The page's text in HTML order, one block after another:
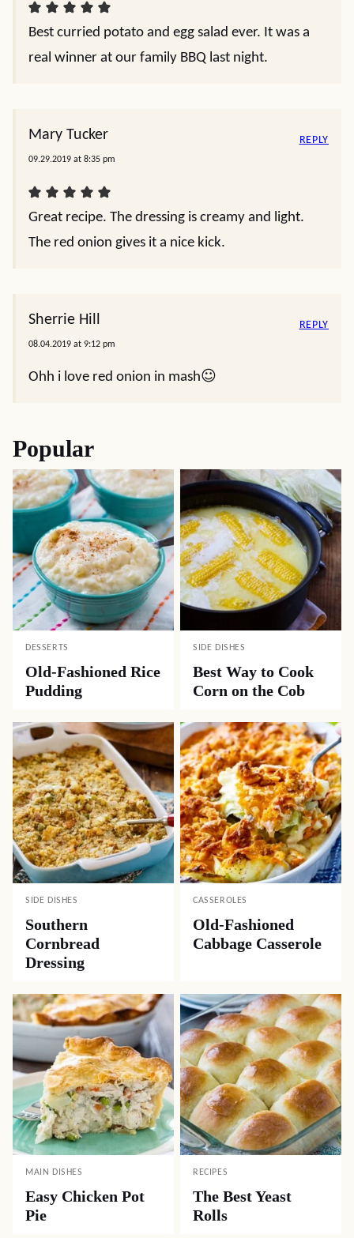
Best curried potato and egg salad ever. It was a
real winner at our family BBQ last night.
Mary Tucker
09.29.2019 at 8:35 pm
Great recipe. The dressing is creamy and light.
The red onion gives it a nice kick.
REPLY
Sherrie Hill
08.04.2019 at 9:12 pm
Ohh i love red onion in mash☺
REPLY
Popular
DESSERTS
Old-Fashioned Rice
Pudding
SIDE DISHES
Best Way to Cook
Corn on the Cob
SIDE DISHES
Southern
Cornbread
Dressing
CASSEROLES
Old-Fashioned
Cabbage Casserole
MAIN DISHES
Easy Chicken Pot
Pie
RECIPES
The Best Yeast
Rolls